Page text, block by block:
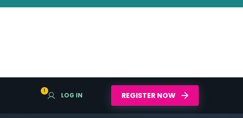
1
LOG IN REGISTER NOW